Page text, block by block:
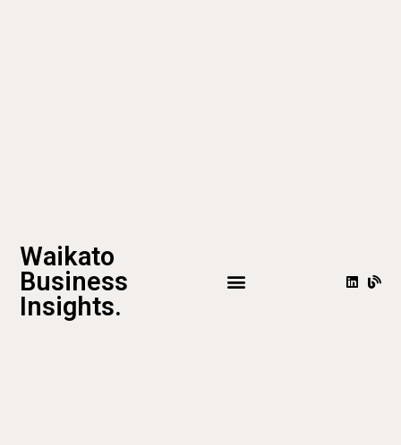
Waikato
Business
Insights.